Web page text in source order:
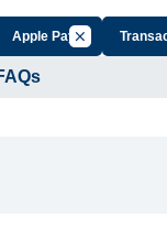
Apple PayCancel Filter